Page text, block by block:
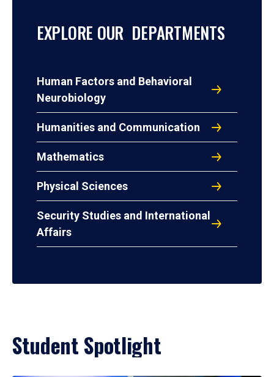
EXPLORE OUR DEPARTMENTS
Human Factors and Behavioral
Neurobiology
Humanities and Communication
Mathematics
Physical Sciences
Security Studies and International
Affairs
Student Spotlight